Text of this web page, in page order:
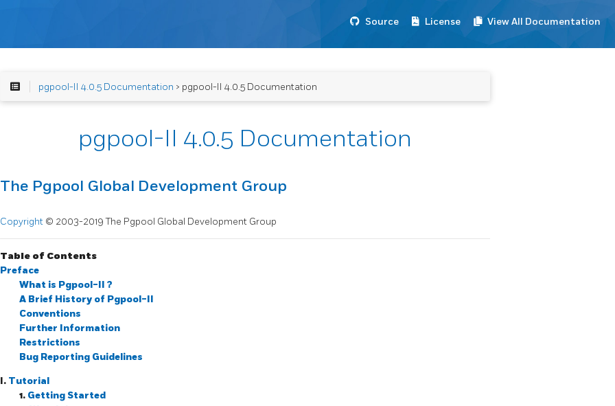
Source License View All Documentation
pgpool-II 4.0.5 Documentation > pgpool-II 4.0.5 Documentation
pgpool-II 4.0.5 Documentation
The Pgpool Global Development Group
Copyright © 2003-2019 The Pgpool Global Development Group
Table of Contents
Preface
What is Pgpool-II ?
A Brief History of Pgpool-II
Conventions
Further Information
Restrictions
Bug Reporting Guidelines
I. Tutorial
1. Getting Started